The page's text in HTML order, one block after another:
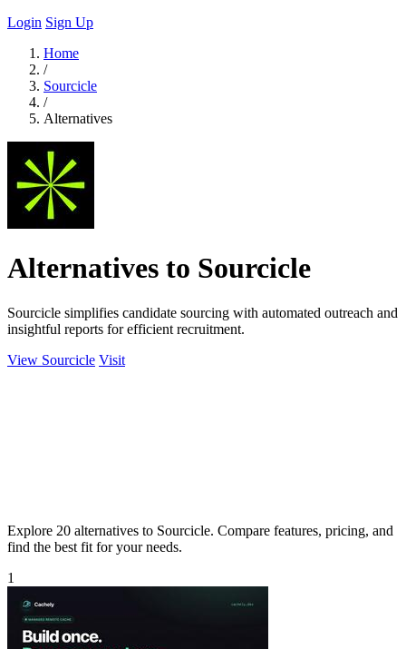
Login Sign Up
Home
/
Sourcicle
/
Alternatives
Alternatives to Sourcicle
Sourcicle simplifies candidate sourcing with automated outreach and
insightful reports for efficient recruitment.
View Sourcicle Visit
Explore 20 alternatives to Sourcicle. Compare features, pricing, and
find the best fit for your needs.
1